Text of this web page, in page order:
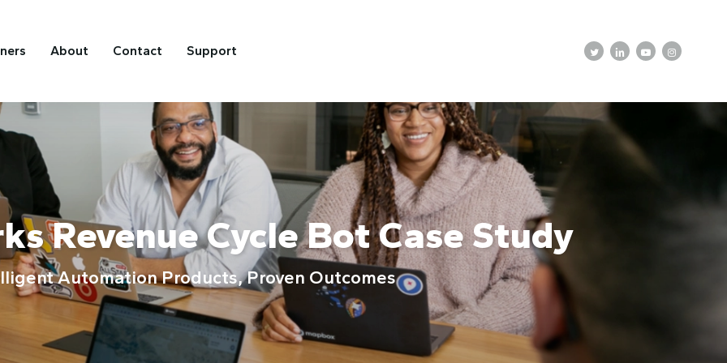
About Contact Support twitterlinkedinyoutubeinstagram
Revenue Cycle Bot Case Study
Automation Products, Proven Outcomes